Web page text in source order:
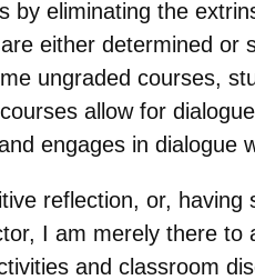
by eliminating the
either determined or
ungraded courses,
allow for
engages in dialogue
reflection, or,
I am merely there to
and classroom